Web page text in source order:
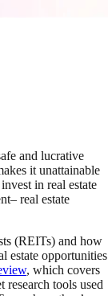
and lucrative
it unattainable
in real estate
real estate
(REITs) and how
estate opportunities
, which covers
research tools used